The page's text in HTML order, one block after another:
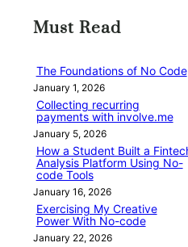
r
h
Must Read
The Foundations of No Code
January 1, 2026
Collecting recurring
payments with involve.me
January 5, 2026
How a Student Built a
Analysis Platform Using No-
code Tools
January 16, 2026
Exercising My Creative
Power With No-code
January 22, 2026